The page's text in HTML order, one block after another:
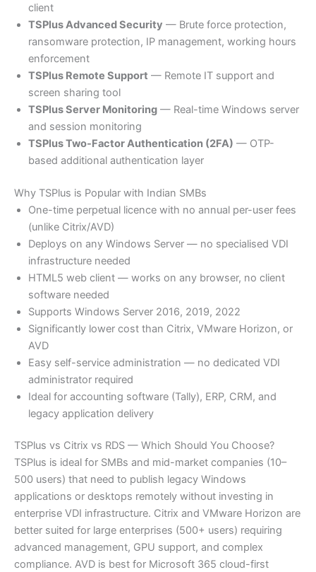
client
TSPlus Advanced Security — Brute force protection,
ransomware protection, IP management, working hours
enforcement
TSPlus Remote Support — Remote IT support and
screen sharing tool
TSPlus Server Monitoring — Real-time Windows server
and session monitoring
TSPlus Two-Factor Authentication (2FA) — OTP-
based additional authentication layer
Why TSPlus is Popular with Indian SMBs
One-time perpetual licence with no annual per-user fees
(unlike Citrix/AVD)
Deploys on any Windows Server — no specialised VDI
infrastructure needed
HTML5 web client — works on any browser, no client
software needed
Supports Windows Server 2016, 2019, 2022
Significantly lower cost than Citrix, VMware Horizon, or
AVD
Easy self-service administration — no dedicated VDI
administrator required
Ideal for accounting software (Tally), ERP, CRM, and
legacy application delivery
TSPlus vs Citrix vs RDS — Which Should You Choose?
TSPlus is ideal for SMBs and mid-market companies (10–
500 users) that need to publish legacy Windows
applications or desktops remotely without investing in
enterprise VDI infrastructure. Citrix and VMware Horizon are
better suited for large enterprises (500+ users) requiring
advanced management, GPU support, and complex
compliance. AVD is best for Microsoft 365 cloud-first